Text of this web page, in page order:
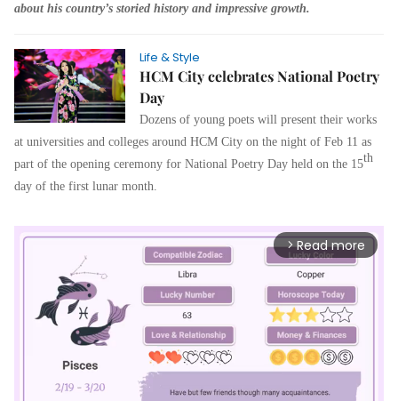
about his country’s storied history and impressive growth.
Life & Style
HCM City celebrates National Poetry
Day
Dozens of young poets will present their works
at universities and colleges around HCM City on the night of Feb 11 as
part of the opening ceremony for National Poetry Day held on the 15th
day of the first lunar month.
arrow_forward_ios Read more